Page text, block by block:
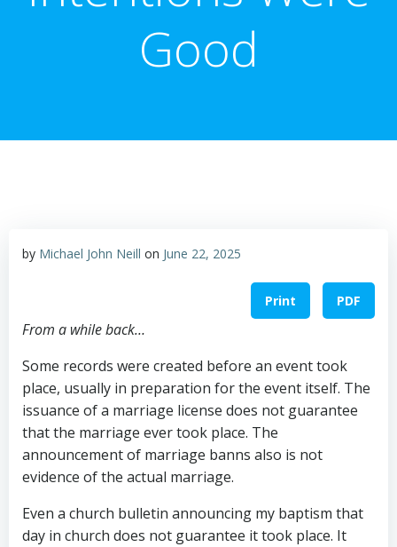
Good
by Michael John Neill on June 22, 2025
Print PDF
From a while back…
Some records were created before an event took
place, usually in preparation for the event itself. The
issuance of a marriage license does not guarantee
that the marriage ever took place. The
announcement of marriage banns also is not
evidence of the actual marriage.
Even a church bulletin announcing my baptism that
day in church does not guarantee it took place. It